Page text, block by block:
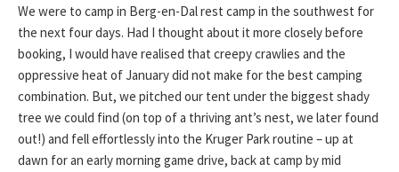
We were to camp in Berg-en-Dal rest camp in the southwest for
the next four days. Had I thought about it more closely before
booking, I would have realised that creepy crawlies and the
oppressive heat of January did not make for the best camping
combination. But, we pitched our tent under the biggest shady
tree we could find (on top of a thriving ant’s nest, we later found
out!) and fell effortlessly into the Kruger Park routine – up at
dawn for an early morning game drive, back at camp by mid